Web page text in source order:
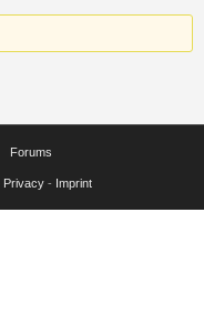
Forums
Privacy- Imprint